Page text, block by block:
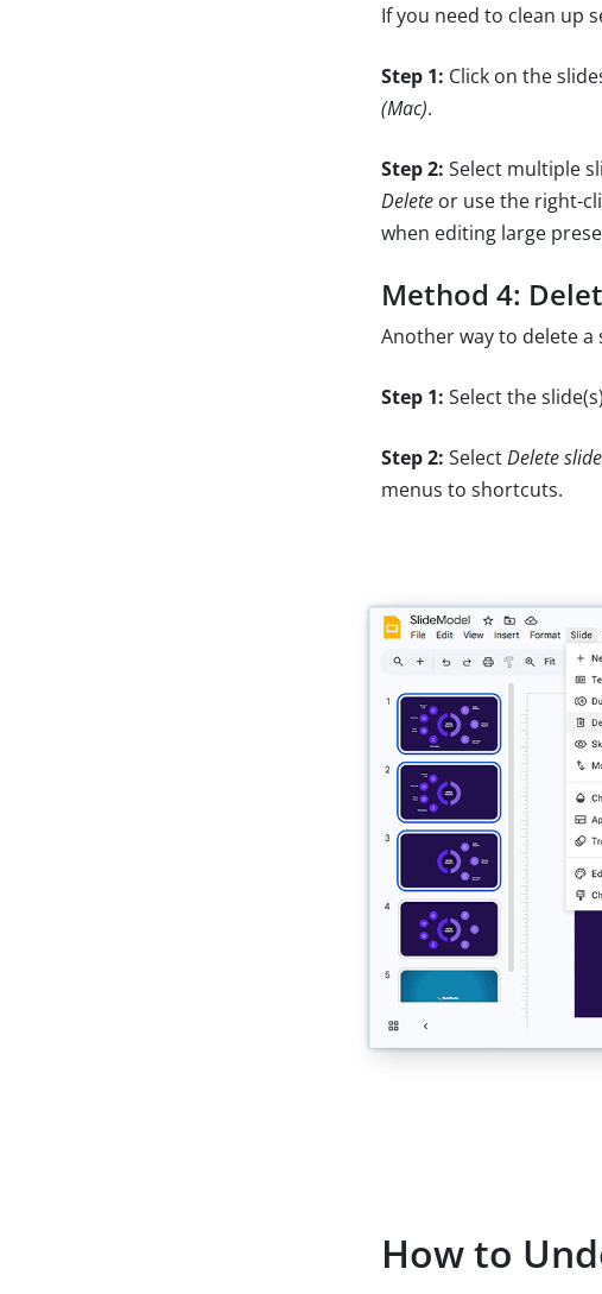
If you need to clean up
Step 1: Click on the
(Mac).
Step 2: Select multiple
Delete or use the right-
when editing large
Method 4:
Another way to delete
Step 1: Select the
Step 2: SelectDelete
menus to shortcuts.
How to